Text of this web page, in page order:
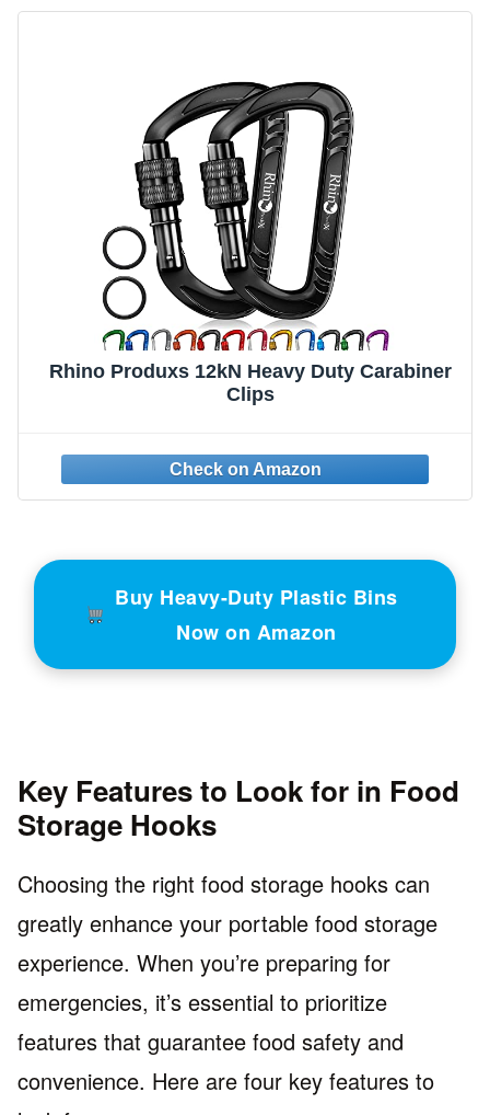
Rhino Produxs 12kN Heavy Duty Carabiner
Clips
Buy Heavy-Duty Plastic Bins
Now on Amazon
Key Features to Look for in Food
Storage Hooks
Choosing the right food storage hooks can
greatly enhance your portable food storage
experience. When you’re preparing for
emergencies, it’s essential to prioritize
features that guarantee food safety and
convenience. Here are four key features to